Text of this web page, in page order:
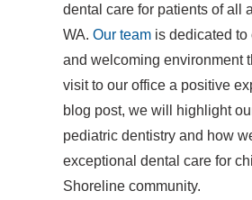
dental care for patients of all
WA. Our team is dedicated to
and welcoming environment
visit to our office a positive
blog post, we will highlight
pediatric dentistry and how
exceptional dental care for
Shoreline community.